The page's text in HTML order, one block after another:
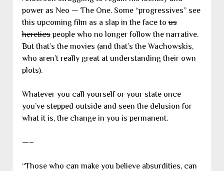
power as Neo — The One. Some “progressives” see
this upcoming film as a slap in the face tous
hereticspeople who no longer follow the narrative.
But that’s the movies (and that’s the Wachowskis,
who aren’t really great at understanding their own
plots).
Whatever you call yourself or your state once
you’ve stepped outside and seen the delusion for
what it is, the change in you is permanent.
—–
“Those who can make you believe absurdities, can